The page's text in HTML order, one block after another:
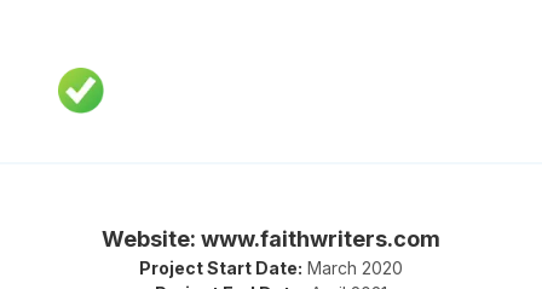
Website: www.faithwriters.com
Project Start Date: March 2020